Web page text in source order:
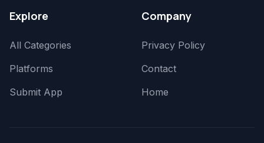
Explore
All Categories
Platforms
Submit App
Company
Privacy Policy
Contact
Home